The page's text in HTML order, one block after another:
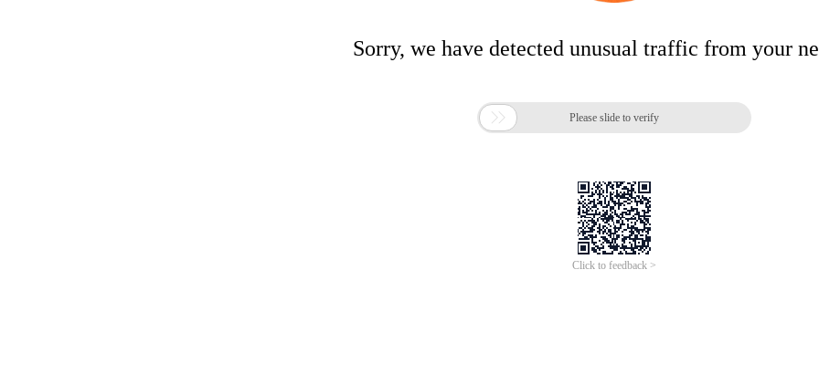
Sorry, we have detected unusual traffic from your
 Please slide to verify
Click to feedback >